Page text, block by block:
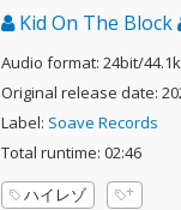
Kid On The Block
Audio format: 24bit/
Original release date:
Label: Soave Records
Total runtime: 02:46
ハイレゾ